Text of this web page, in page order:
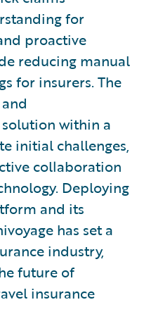
for
proactive
reducing manual
for insurers. The
within a
initial challenges,
collaboration
Deploying
and its
has set a
industry,
future of
insurance